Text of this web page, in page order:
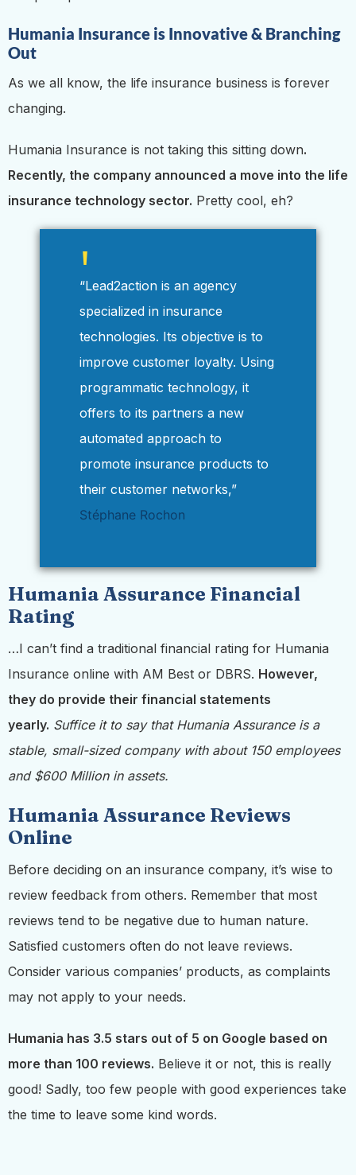
Humania Insurance is Innovative & Branching
Out
As we all know, the life insurance business is forever
changing.
Humania Insurance is not taking this sitting down.
Recently, the company announced a move into the life
insurance technology sector. Pretty cool, eh?
“Lead2action is an agency
specialized in insurance
technologies. Its objective is to
improve customer loyalty. Using
programmatic technology, it
offers to its partners a new
automated approach to
promote insurance products to
their customer networks,”
Stéphane Rochon
Humania Assurance Financial
Rating
…I can’t find a traditional financial rating for Humania
Insurance online with AM Best or DBRS. However,
they do provide their financial statements
yearly. Suffice it to say that Humania Assurance is a
stable, small-sized company with about 150 employees
and $600 Million in assets.
Humania Assurance Reviews
Online
Before deciding on an insurance company, it’s wise to
review feedback from others. Remember that most
reviews tend to be negative due to human nature.
Satisfied customers often do not leave reviews.
Consider various companies’ products, as complaints
may not apply to your needs.
Humania has 3.5 stars out of 5 on Google based on
more than 100 reviews. Believe it or not, this is really
good! Sadly, too few people with good experiences take
the time to leave some kind words.